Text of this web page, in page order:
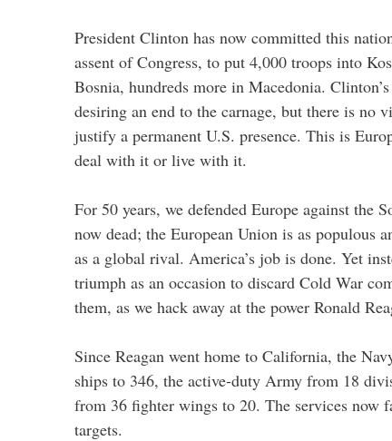
President Clinton has now committed this
assent of Congress, to put 4,000 troops into
Bosnia, hundreds more in Macedonia.
desiring an end to the carnage, but there is no
justify a permanent U.S. presence. This is
deal with it or live with it.
For 50 years, we defended Europe against the
now dead; the European Union is as populous
as a global rival. America’s job is done. Yet
triumph as an occasion to discard Cold War
them, as we hack away at the power Ronald
Since Reagan went home to California, the
ships to 346, the active-duty Army from 18
from 36 fighter wings to 20. The services now
targets.